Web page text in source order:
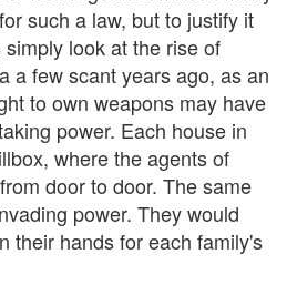
such a law, but to justify it
look at the rise of
a few scant years ago, as an
to own weapons may have
power. Each house in
where the agents of
door to door. The same
power. They would
their hands for each family's